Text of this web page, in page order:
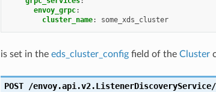
envoy_grpc:
cluster_name: some_xds_cluster
is set in the eds_cluster_configfield of the Cluster
POST /envoy.api.v2.ListenerDiscoveryService/